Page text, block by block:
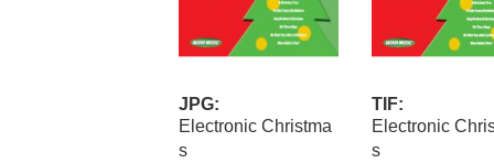
JPG:
Electronic Christma
s
TIF:
Electronic
s